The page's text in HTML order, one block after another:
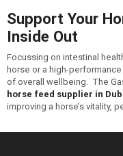
Support Your
Inside Out
Focussing on intestinal
horse or a high-
of overall wellbeing. The
horse feed supplier in
improving a horse’s vitality,